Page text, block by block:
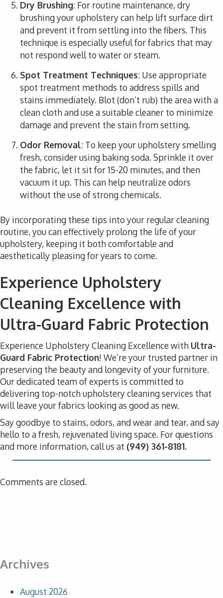
Dry Brushing: For routine maintenance, dry
brushing your upholstery can help lift surface dirt
and prevent it from settling into the fibers. This
technique is especially useful for fabrics that may
not respond well to water or steam.
Spot Treatment Techniques: Use appropriate
spot treatment methods to address spills and
stains immediately. Blot (don’t rub) the area with a
clean cloth and use a suitable cleaner to minimize
damage and prevent the stain from setting.
Odor Removal: To keep your upholstery smelling
fresh, consider using baking soda. Sprinkle it over
the fabric, let it sit for 15-20 minutes, and then
vacuum it up. This can help neutralize odors
without the use of strong chemicals.
By incorporating these tips into your regular cleaning
routine, you can effectively prolong the life of your
upholstery, keeping it both comfortable and
aesthetically pleasing for years to come.
Experience Upholstery
Cleaning Excellence with
Ultra-Guard Fabric Protection
Experience Upholstery Cleaning Excellence with Ultra-
Guard Fabric Protection! We’re your trusted partner in
preserving the beauty and longevity of your furniture.
Our dedicated team of experts is committed to
delivering top-notch upholstery cleaning services that
will leave your fabrics looking as good as new.
Say goodbye to stains, odors, and wear and tear, and say
hello to a fresh, rejuvenated living space. For questions
and more information, call us at (949) 361-8181.
Comments are closed.
Archives
August 2026